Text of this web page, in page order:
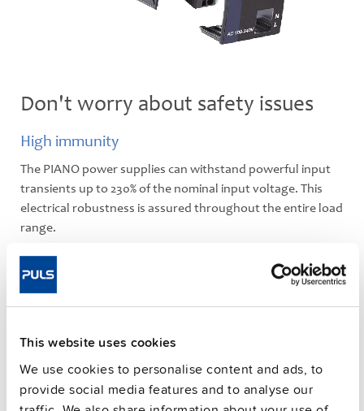
This website uses cookies
We use cookies to personalise content and ads, to
provide social media features and to analyse our
Don't worry about safety issues
High immunity
The PIANO power supplies can withstand powerful input
transients up to 230% of the nominal input voltage. This
electrical robustness is assured throughout the entire load
range.
Robust housing
The high-grade polycarbonate housing enables a light-
weight design. Polycarbonate is a very durable material
temperature) without any problems. All units also comply
with the V0 class of inflammability.